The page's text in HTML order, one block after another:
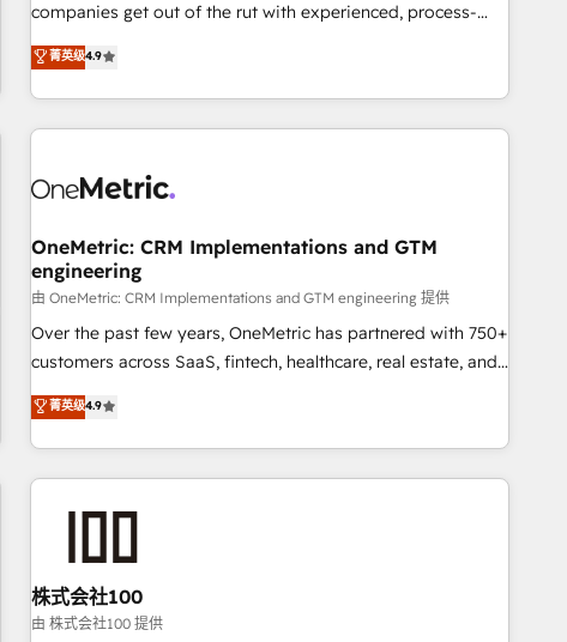
𝗯𝘂𝘀𝗶𝗻𝗲𝘀𝘀' button to get in touch (𝘸𝘦'𝘳𝘦 𝘴𝘶𝘱𝘦𝘳 𝘳𝘦𝘴𝘱𝘰𝘯𝘴𝘪𝘷𝘦)
companies get out of the rut with experienced, process-
oriented teams implementing HubSpot Marketing, Sales,
Service, CMS and Operations Hub, so selling and actually
engaging with your customers feels easy and pain-free. We
are a top ranked HubSpot Elite Partner, winner of Rookie of
HubSpot Reviews and 4.9/5 rating in Clutch Reviews.
home improvement & construction, branding and
commercialization, real estate, health, education, SaaS,
Software Dev & IT and consulting, make the most out of
their HubSpot experience operating in the United States,
EU, UAE, Mexico and Latin America. From casual user to
菁英级4.9
OneMetric: CRM Implementations and GTM
engineering
由 OneMetric: CRM Implementations and GTM engineering 提供
Over the past few years, OneMetric has partnered with 750+
customers across SaaS, fintech, healthcare, real estate, and
other industries. With 150+ HubSpot-certified experts, we
deliver scalable solutions to complex GTM and RevOps
challenges. Our Expertise 🔹 Onboarding & Implementation:
Accredited HubSpot Partner, ensuring smooth setup
HubSpot without data loss or downtime. 🔹 RevOps
Strategy: Align teams, processes, and data to drive revenue
efficiency. 🔹 Integrations: Connect HubSpot with your tech
菁英级4.9
株式会社100
由 株式会社100 提供